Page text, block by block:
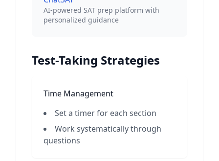
AI-powered SAT prep platform with
personalized guidance
Test-Taking Strategies
Time Management
Set a timer for each section
Work systematically through
questions